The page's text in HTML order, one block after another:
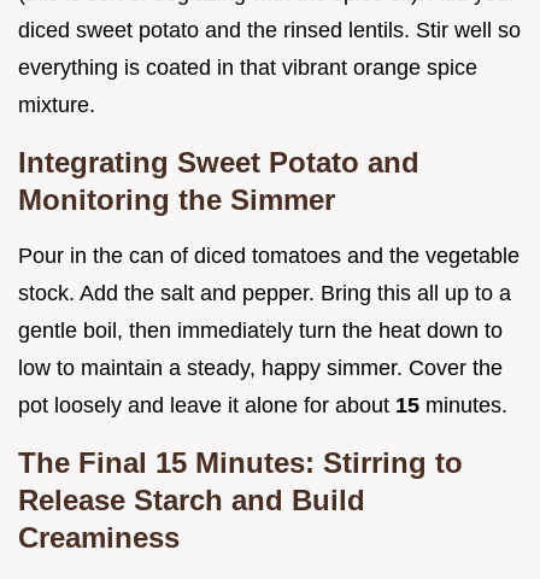
diced sweet potato and the rinsed lentils. Stir well so
everything is coated in that vibrant orange spice
mixture.
Integrating Sweet Potato and
Monitoring the Simmer
Pour in the can of diced tomatoes and the vegetable
stock. Add the salt and pepper. Bring this all up to a
gentle boil, then immediately turn the heat down to
low to maintain a steady, happy simmer. Cover the
pot loosely and leave it alone for about 15 minutes.
The Final 15 Minutes: Stirring to
Release Starch and Build
Creaminess